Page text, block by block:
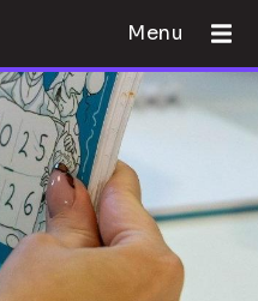
Menu